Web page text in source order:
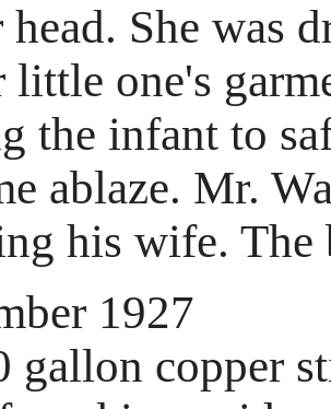
head. She was
little one's
the infant to
ablaze. Mr.
his wife. The
1927
gallon copper